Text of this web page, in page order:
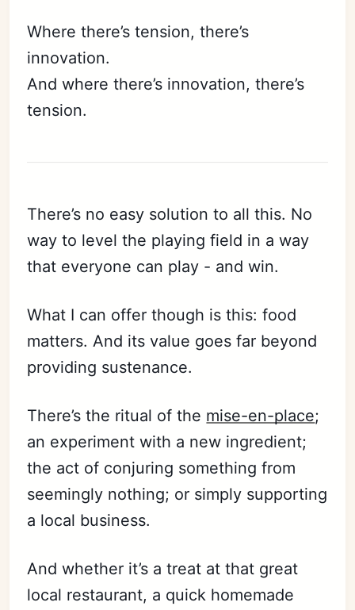
Where there’s tension, there’s
innovation.
And where there’s innovation, there’s
tension.
There’s no easy solution to all this. No
way to level the playing field in a way
that everyone can play - and win.
What I can offer though is this: food
matters. And its value goes far beyond
providing sustenance.
There’s the ritual of the mise-en-place;
an experiment with a new ingredient;
the act of conjuring something from
seemingly nothing; or simply supporting
a local business.
And whether it’s a treat at that great
local restaurant, a quick homemade